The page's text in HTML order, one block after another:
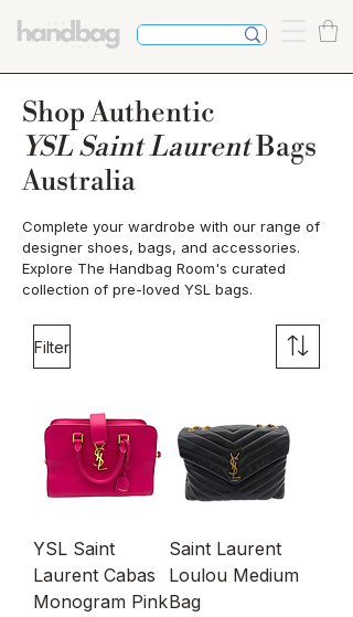
Shop Authentic
YSL Saint LaurentBags
Australia
Complete your wardrobe with our range of
designer shoes, bags, and accessories.
Explore The Handbag Room's curated
collection of pre-loved YSL bags.
Filter
YSL Saint
Laurent Cabas
Monogram Pink
Saint Laurent
Loulou Medium
Bag